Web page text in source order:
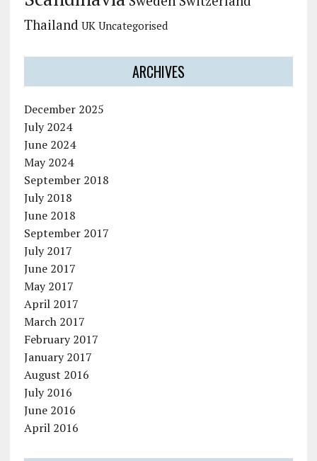
Thailand UK Uncategorised
ARCHIVES
December 2025
July 2024
June 2024
May 2024
September 2018
July 2018
June 2018
September 2017
July 2017
June 2017
May 2017
April 2017
March 2017
February 2017
January 2017
August 2016
July 2016
June 2016
April 2016